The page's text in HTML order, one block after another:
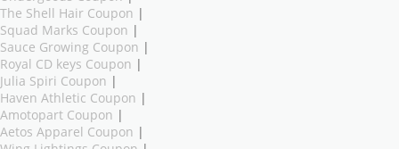
The Shell Hair Coupon |
Squad Marks Coupon |
Sauce Growing Coupon |
Royal CD keys Coupon |
Julia Spiri Coupon |
Haven Athletic Coupon |
Amotopart Coupon |
Aetos Apparel Coupon |